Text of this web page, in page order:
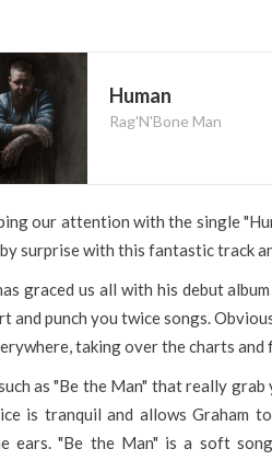
Human
Rag'N'Bone Man
our attention with the single
surprise with this fantastic track
graced us all with his debut
and punch you twice songs.
taking over the charts
as "Be the Man" that really
is tranquil and allows Graham
ears. "Be the Man" is a soft